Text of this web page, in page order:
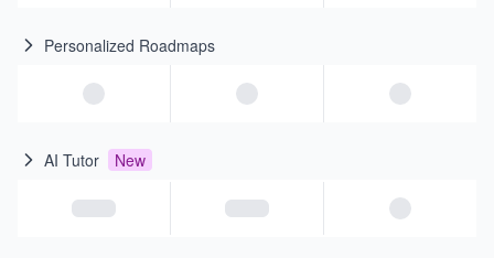
Personalized Roadmaps
AI Tutor New